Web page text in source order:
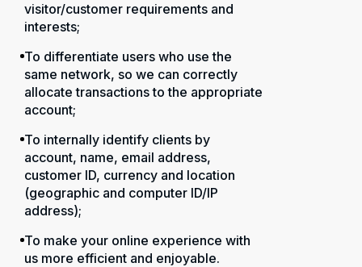
visitor/customer requirements and
interests;
To differentiate users who use the
same network, so we can correctly
allocate transactions to the appropriate
account;
To internally identify clients by
account, name, email address,
customer ID, currency and location
(geographic and computer ID/IP
address);
To make your online experience with
us more efficient and enjoyable.